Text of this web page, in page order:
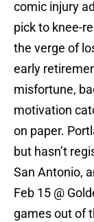
comic injury
pick to knee-
the verge of
early
misfortune,
motivation
on paper.
but hasn’t
San Antonio,
Feb 15 @
games out of